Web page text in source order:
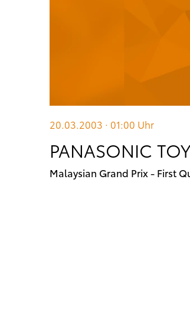
20.03.2003 · 01:00 Uhr
PANASONIC
Malaysian Grand Prix - First